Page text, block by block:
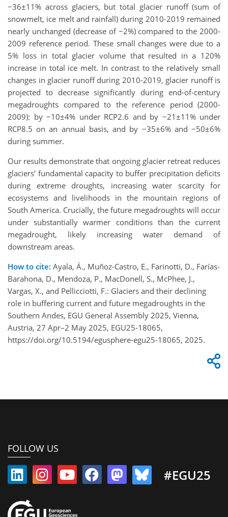
−36±11% across glaciers, but total glacier runoff (sum of
snowmelt, ice melt and rainfall) during 2010-2019 remained
nearly unchanged (decrease of −2%) compared to the 2000-
2009 reference period. These small changes were due to a
5% loss in total glacier volume that resulted in a 120%
increase in total ice melt. In contrast to the relatively small
changes in glacier runoff during 2010-2019, glacier runoff is
projected to decrease significantly during end-of-century
megadroughts compared to the reference period (2000-
2009): by −10±4% under RCP2.6 and by −21±11% under
RCP8.5 on an annual basis, and by −35±6% and −50±6%
during summer.
Our results demonstrate that ongoing glacier retreat reduces
glaciers’ fundamental capacity to buffer precipitation deficits
during extreme droughts, increasing water scarcity for
ecosystems and livelihoods in the mountain regions of
South America. Crucially, the future megadroughts will occur
under substantially warmer conditions than the current
megadrought, likely increasing water demand of
downstream areas.
How to cite: Ayala, Á., Muñoz-Castro, E., Farinotti, D., Farías-
Barahona, D., Mendoza, P., MacDonell, S., McPhee, J.,
Vargas, X., and Pellicciotti, F.: Glaciers and their declining
role in buffering current and future megadroughts in the
Southern Andes, EGU General Assembly 2025, Vienna,
Austria, 27 Apr–2 May 2025, EGU25-18065,
https://doi.org/10.5194/egusphere-egu25-18065, 2025.
FOLLOW US
#EGU25